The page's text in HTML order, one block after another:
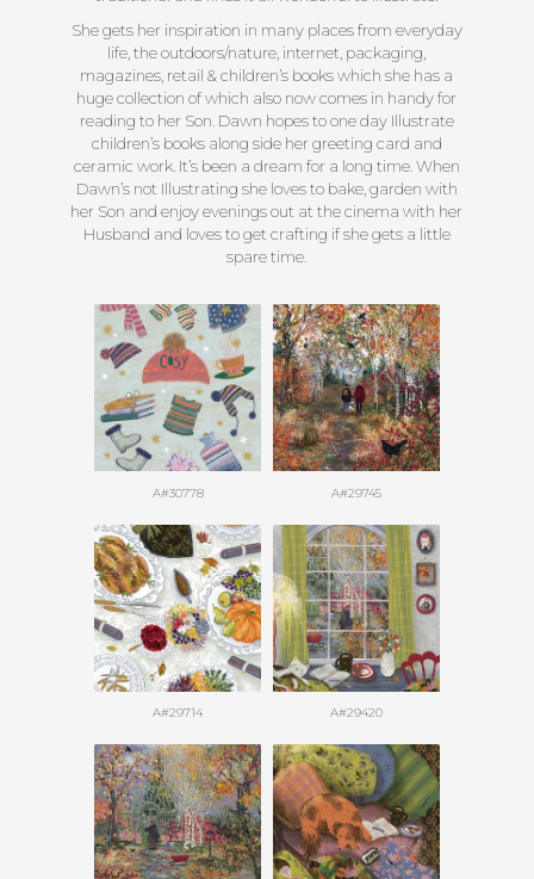
She gets her inspiration in many places from everyday
life, the outdoors/nature, internet, packaging,
magazines, retail & children’s books which she has a
huge collection of which also now comes in handy for
reading to her Son. Dawn hopes to one day Illustrate
children’s books along side her greeting card and
ceramic work. It’s been a dream for a long time. When
Dawn’s not Illustrating she loves to bake, garden with
her Son and enjoy evenings out at the cinema with her
Husband and loves to get crafting if she gets a little
spare time.
A#30778 A#29745
A#29714 A#29420